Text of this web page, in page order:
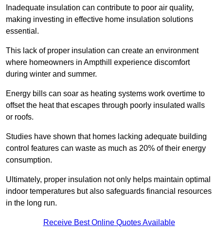
Inadequate insulation can contribute to poor air quality,
making investing in effective home insulation solutions
essential.
This lack of proper insulation can create an environment
where homeowners in Ampthill experience discomfort
during winter and summer.
Energy bills can soar as heating systems work overtime to
offset the heat that escapes through poorly insulated walls
or roofs.
Studies have shown that homes lacking adequate building
control features can waste as much as 20% of their energy
consumption.
Ultimately, proper insulation not only helps maintain optimal
indoor temperatures but also safeguards financial resources
in the long run.
Receive Best Online Quotes Available